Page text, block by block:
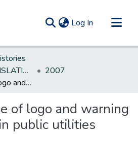
Log In (current)
NEW JERSEY LEGISLATIVE HISTORIES
2007
Authorizes use of logo and warning light for certain public utilities employees.
of logo and warning
public utilities